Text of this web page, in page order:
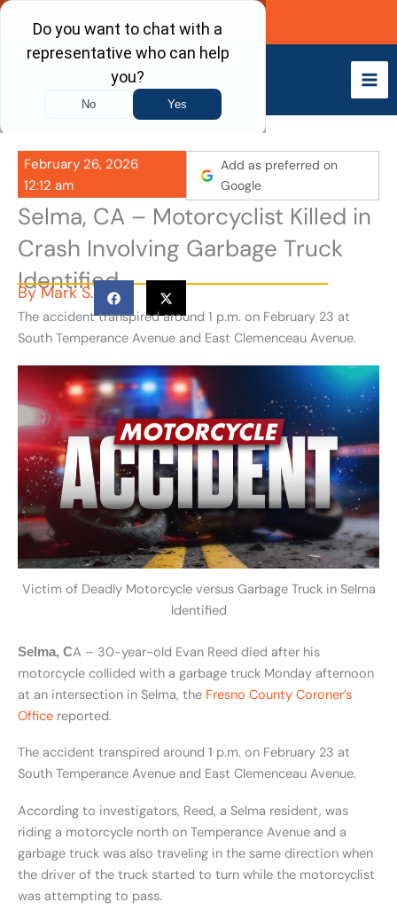
Skip
content
Call Now
February 26, 2026
12:12 am
Add as preferred on
Google
Selma, CA – Motorcyclist Killed in
Crash Involving Garbage Truck
Identified
ByMark S.
The accident transpired around 1 p.m. on February 23 at
South Temperance Avenue and East Clemenceau Avenue.
Victim of Deadly Motorcycle versus Garbage Truck in Selma
Identified
Selma, CA – 30-year-old Evan Reed died after his
motorcycle collided with a garbage truck Monday afternoon
at an intersection in Selma, the Fresno County Coroner’s
Office reported.
The accident transpired around 1 p.m. on February 23 at
South Temperance Avenue and East Clemenceau Avenue.
According to investigators, Reed, a Selma resident, was
riding a motorcycle north on Temperance Avenue and a
garbage truck was also traveling in the same direction when
the driver of the truck started to turn while the motorcyclist
was attempting to pass.